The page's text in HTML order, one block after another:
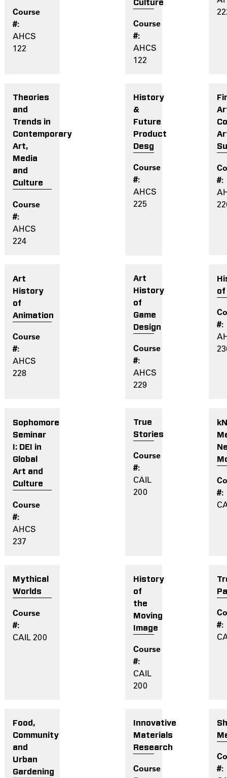
AHCS
122
Culture
AHCS
122
Theories
and
Trends in
Contemporary
Art,
Media
and
Culture
AHCS
224
History
&
Future
Product
Desg
AHCS
225
Art
History
of
Animation
AHCS
228
Art
History
of
Game
Design
AHCS
229
of
Sophomore
Seminar
I: DEI in
Global
Art and
Culture
AHCS
237
True
Stories
CAIL
200
Mythical
Worlds
CAIL 200
History
of
the
Moving
Image
CAIL
200
Food,
Community
and
Urban
Gardening
Innovative
Materials
Research